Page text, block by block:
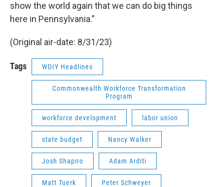
show the world again that we can do big things
here in Pennsylvania.”
(Original air-date: 8/31/23)
Tags WDIY Headlines
Commonwealth Workforce Transformation
Program
workforce development labor union
state budget Nancy Walker
Josh Shapiro Adam Arditi
Matt Tuerk Peter Schweyer